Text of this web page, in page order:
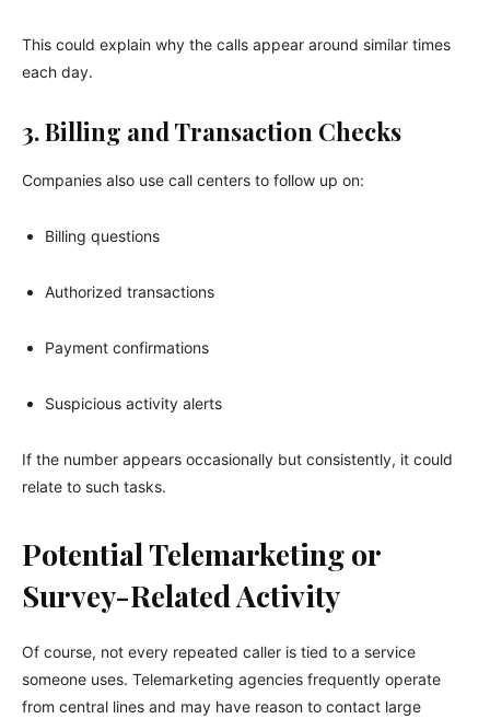
This could explain why the calls appear around similar times
each day.
3. Billing and Transaction Checks
Companies also use call centers to follow up on:
Billing questions
Authorized transactions
Payment confirmations
Suspicious activity alerts
If the number appears occasionally but consistently, it could
relate to such tasks.
Potential Telemarketing or
Survey-Related Activity
Of course, not every repeated caller is tied to a service
someone uses. Telemarketing agencies frequently operate
from central lines and may have reason to contact large